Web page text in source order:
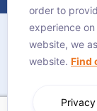
Privacy Policy
Language: English
order to
experience
website, we
website. Find